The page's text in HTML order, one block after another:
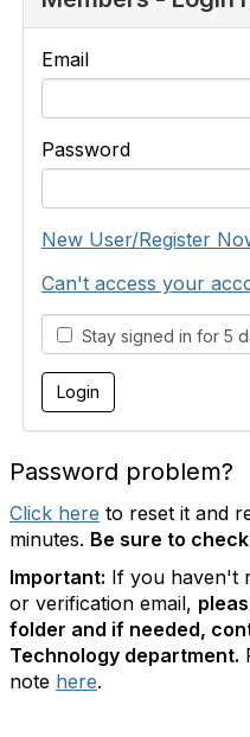
Email
Password
New User/Register
Can't access your
Stay signed in for 5
Password problem?
Click here to reset it and
minutes. Be sure to
Important: If you haven't
or verification email,
folder and if needed,
Technology department.
note here.